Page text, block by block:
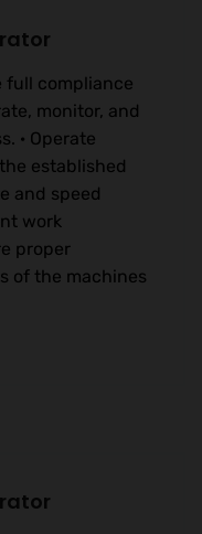
full compliance
monitor, and
· Operate
established
and speed
work
proper
of the machines